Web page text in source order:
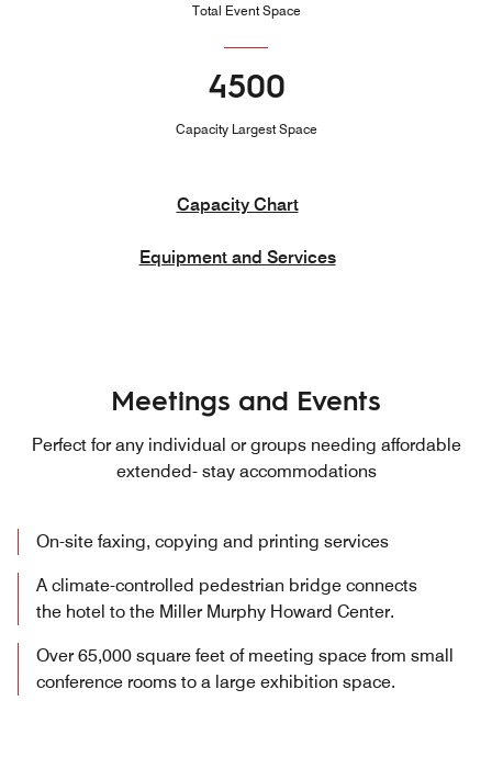
Total Event Space
4500
Capacity Largest Space
Capacity Chart
Equipment and Services
Meetings and Events
Perfect for any individual or groups needing affordable
extended- stay accommodations
On-site faxing, copying and printing services
A climate-controlled pedestrian bridge connects
the hotel to the Miller Murphy Howard Center.
Over 65,000 square feet of meeting space from small
conference rooms to a large exhibition space.